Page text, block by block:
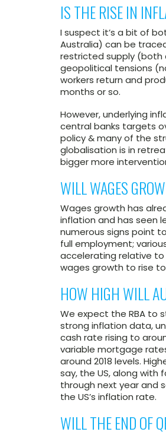
IS THE RISE IN
I suspect it’s a bit of
Australia) can be
restricted supply (both
geopolitical tensions
workers return and
months or so.
However, underlying
central banks targets
policy & many of the
globalisation is in
bigger more
WILL WAGES
Wages growth has
inflation and has seen
numerous signs point
full employment;
accelerating relative to
wages growth to rise
HOW HIGH WILL
We expect the RBA to
strong inflation data,
cash rate rising to
variable mortgage
around 2018 levels.
say, the US, along with
through next year and
the US’s inflation rate.
WILL THE END OF